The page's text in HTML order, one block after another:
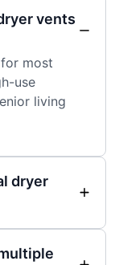
vents
most
use
living
dryer